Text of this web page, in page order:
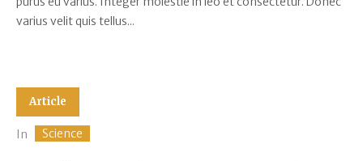
varius velit quis tellus...
Article
In Science